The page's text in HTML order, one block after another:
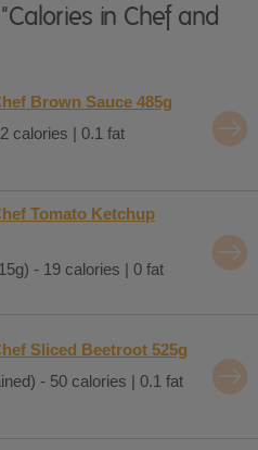
"Calories in Chef and
Brown Sauce 485g
calories | 0.1 fat
Tomato Ketchup
- 19 calories | 0 fat
Sliced Beetroot 525g
- 50 calories | 0.1 fat